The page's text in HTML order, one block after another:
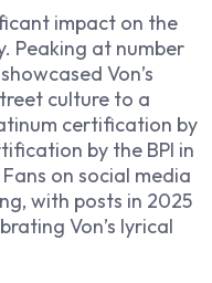
impact on the
Peaking at number
Von’s
culture to a
certification by
by the BPI in
on social media
with posts in 2025
Von’s lyrical